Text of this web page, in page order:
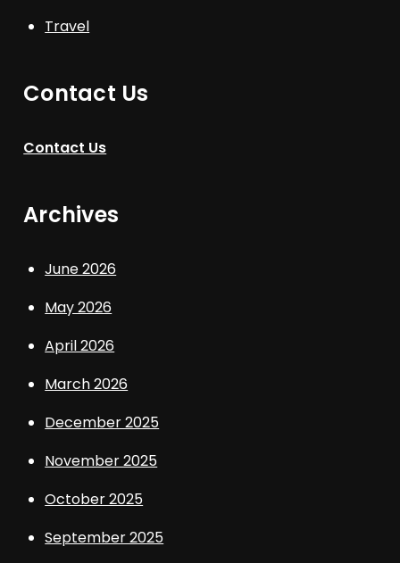
Travel
Contact Us
Contact Us
Archives
June 2026
May 2026
April 2026
March 2026
December 2025
November 2025
October 2025
September 2025